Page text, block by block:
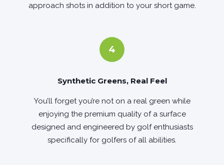
approach shots in addition to your short game.
4
Synthetic Greens, Real Feel
You’ll forget you’re not on a real green while
enjoying the premium quality of a surface
designed and engineered by golf enthusiasts
specifically for golfers of all abilities.